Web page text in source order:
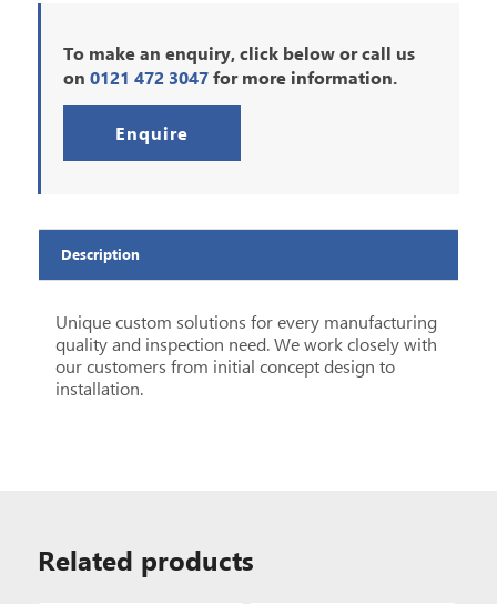
To make an enquiry, click below or call us
on 0121 472 3047for more information.
Enquire
Description
Unique custom solutions for every manufacturing
quality and inspection need.We work closely with
our customers from initial concept design to
installation.
Related products